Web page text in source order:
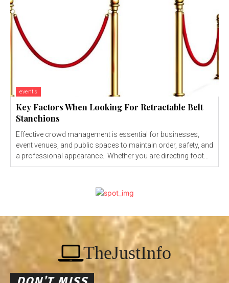
events
Key Factors When Looking For Retractable Belt
Stanchions
Effective crowd management is essential for businesses,
event venues, and public spaces to maintain order, safety, and
a professional appearance. Whether you are directing foot...
TheJustInfo